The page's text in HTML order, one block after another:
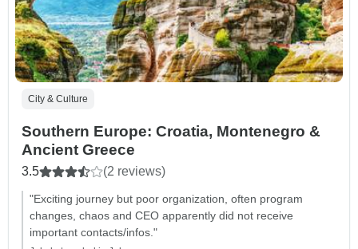
City & Culture
Southern Europe: Croatia, Montenegro &
Ancient Greece
3.5 (2 reviews)
"Exciting journey but poor organization, often program
changes, chaos and CEO apparently did not receive
important contacts/infos."